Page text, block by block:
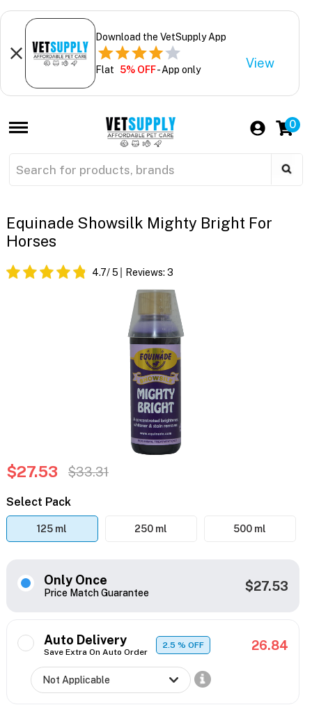
Download the VetSupply App
Flat 5% OFF- App only View
0
Equinade Showsilk Mighty Bright For
Horses
4.7/ 5 Reviews: 3
$27.53 $33.31
Select Pack
125 ml 250 ml 500 ml
Only Once
Price Match Guarantee $27.53
Auto Delivery
Save Extra On Auto Order
2.5% OFF 26.84